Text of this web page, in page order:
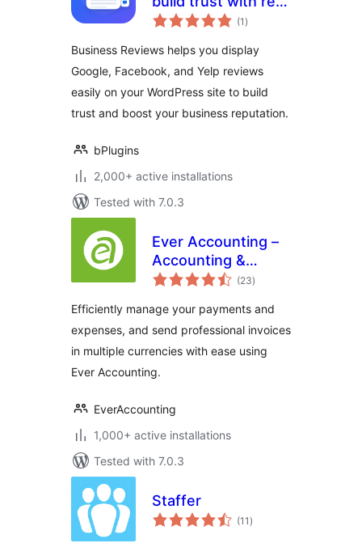
customer feedback
(1 total
ratings
)
Business Reviews helps you display
Google, Facebook, and Yelp reviews
easily on your WordPress site to build
trust and boost your business reputation.
bPlugins
2,000+ active installations
Tested with 7.0.3
Ever Accounting –
Accounting &
Invoicing Solution
Businesses
(23total
ratings
)
Efficiently manage your payments and
expenses, and send professional invoices
in multiple currencies with ease using
Ever Accounting.
EverAccounting
1,000+ active installations
Tested with 7.0.3
Staffer
(11 total
ratings
)